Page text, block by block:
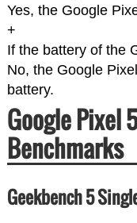
Yes, the Google
+
If the battery of the
No, the Google
battery.
Google Pixel
Benchmarks
Geekbench 5